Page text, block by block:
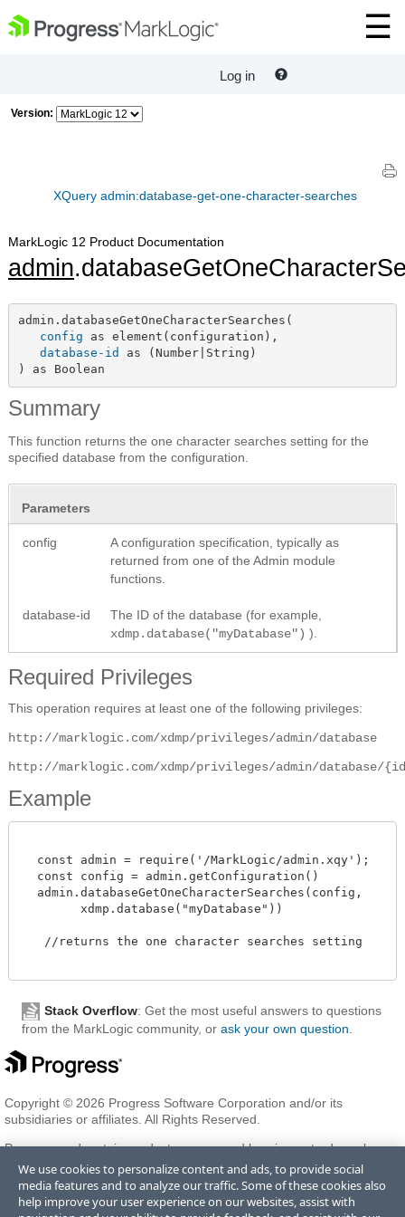
Log in
Version:
XQuery admin:database-get-one-character-searches
MarkLogic 12 Product Documentation
admin
admin.databaseGetOneCharacterSearches(
config as element(configuration),
database-id as (Number|String)
) as Boolean
Summary
This function returns the one character searches setting for the
specified database from the configuration.
Parameters
config
A configuration specification, typically as
returned from one of the Admin module
functions.
database-id
The ID of the database (for example,
xdmp.database("myDatabase") ).
Required Privileges
This operation requires at least one of the following privileges:
http://marklogic.com/xdmp/privileges/admin/database
http://marklogic.com/xdmp/privileges/admin/database/
Example
  const admin = require('/MarkLogic/admin.xqy');
  const config = admin.getConfiguration()
  admin.databaseGetOneCharacterSearches(config,
        xdmp.database("myDatabase"))
   //returns the one character searches setting
Stack Overflow: Get the most useful answers to questions
from the MarkLogic community, or ask your own question
Copyright © 2026 Progress Software Corporation and/or its
subsidiaries or affiliates. All Rights Reserved.
Progress and certain product names used herein are trademarks or
registered trademarks of Progress Software Corporation and/or one
of its subsidiaries or affiliates in the U.S. and/or other countries. See
Trademarksfor appropriate markings. All rights in any other
trademarks contained herein are reserved by their respective owners
We use cookies to personalize content and ads, to provide social
media features and to analyze our traffic. Some of these cookies also
help improve your user experience on our websites, assist with